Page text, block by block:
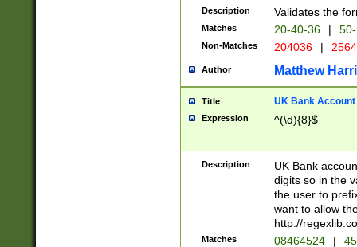
Description Validates the
Matches 20-40-36 |
Non-Matches 204036 |
Author Matthew
Title UK Bank Account
Expression ^(\d){8}$
Description
UK Bank
digits so in the
the user to
want to allow
http://
Matches 08464524 |